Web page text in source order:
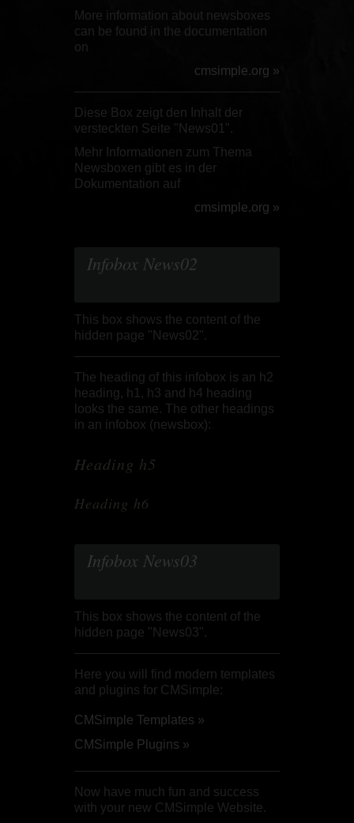
More information about newsboxes
can be found in the documentation
on
cmsimple.org »
Diese Box zeigt den Inhalt der
versteckten Seite "News01".
Mehr Informationen zum Thema
Newsboxen gibt es in der
Dokumentation auf
cmsimple.org »
Infobox News02
This box shows the content of the
hidden page "News02".
The heading of this infobox is an h2
heading, h1, h3 and h4 heading
looks the same. The other headings
in an infobox (newsbox):
Heading h5
Heading h6
Infobox News03
This box shows the content of the
hidden page "News03".
Here you will find modern templates
and plugins for CMSimple:
CMSimple Templates »
CMSimple Plugins »
Now have much fun and success
with your new CMSimple Website.